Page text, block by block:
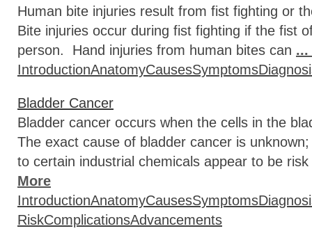
Human bite injuries result from fist fighting or
Bite injuries occur during fist fighting if the fist
person. Hand injuries from human bites can ...
IntroductionAnatomyCausesSymptoms
Bladder Cancer
Bladder cancer occurs when the cells in the
The exact cause of bladder cancer is
to certain industrial chemicals appear to be
More
IntroductionAnatomyCausesSymptoms
RiskComplicationsAdvancements